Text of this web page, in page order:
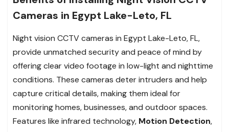
Cameras in Egypt Lake-Leto, FL
Night vision CCTV cameras in Egypt Lake-Leto, FL,
provide unmatched security and peace of mind by
offering clear video footage in low-light and nighttime
conditions. These cameras deter intruders and help
capture critical details, making them ideal for
monitoring homes, businesses, and outdoor spaces.
Features like infrared technology, Motion Detection,